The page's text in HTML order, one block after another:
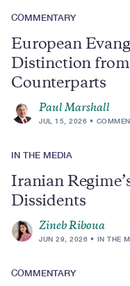
COMMENTARY
European
Distinction
Counterparts
Paul Marshall
JUL 15, 2026
IN THE MEDIA
Iranian
Dissidents
Zineb Riboua
JUN 29, 2026 IN THE
COMMENTARY